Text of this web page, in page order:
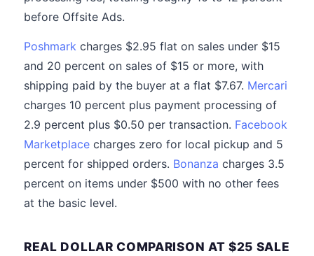
before Offsite Ads.
Poshmark charges $2.95 flat on sales under $15
and 20 percent on sales of $15 or more, with
shipping paid by the buyer at a flat $7.67. Mercari
charges 10 percent plus payment processing of
2.9 percent plus $0.50 per transaction. Facebook
Marketplace charges zero for local pickup and 5
percent for shipped orders. Bonanza charges 3.5
percent on items under $500 with no other fees
at the basic level.
REAL DOLLAR COMPARISON AT $25 SALE